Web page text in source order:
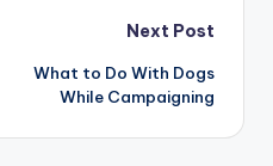
Next Post
What to Do With Dogs
While Campaigning